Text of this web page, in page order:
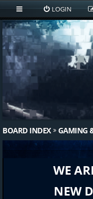
LOGIN
BOARD INDEX GAMING
WE
NEW